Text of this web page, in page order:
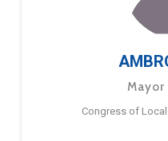
Mayor
Congress of